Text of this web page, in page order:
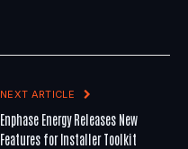
NEXT ARTICLE
Enphase Energy Releases New
Features for Installer Toolkit